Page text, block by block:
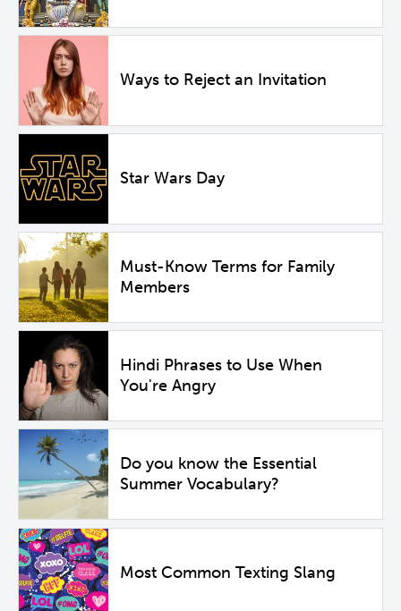
Ways to Reject an Invitation
Star Wars Day
Must-Know Terms for Family
Members
Hindi Phrases to Use When
You're Angry
Do you know the Essential
Summer Vocabulary?
Most Common Texting Slang